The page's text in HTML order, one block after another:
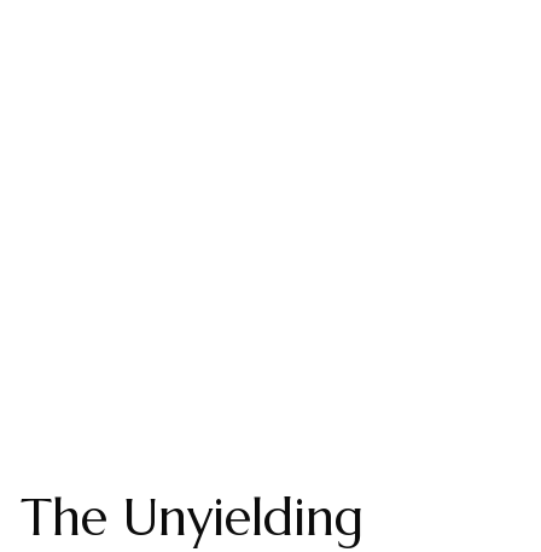
The Unyielding